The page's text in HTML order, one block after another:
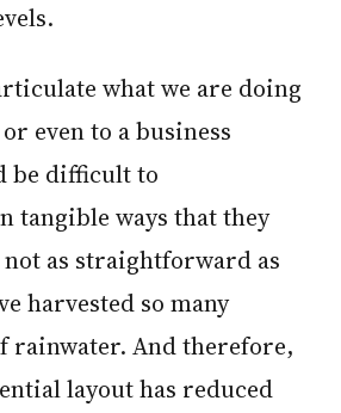
even to a business
be difficult to
tangible ways that they
as straightforward as
harvested so many
And therefore,
layout has reduced